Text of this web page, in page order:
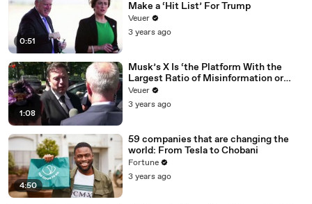
0:51
Make a ‘Hit List’ For Trump
Veuer
3 years ago
1:08
Musk’s X Is ‘the Platform With the
Largest Ratio of Misinformation or
Disinformation’ Amongst All Social
Media Platforms
Veuer
3 years ago
4:50
59 companies that are changing the
world: From Tesla to Chobani
Fortune
3 years ago